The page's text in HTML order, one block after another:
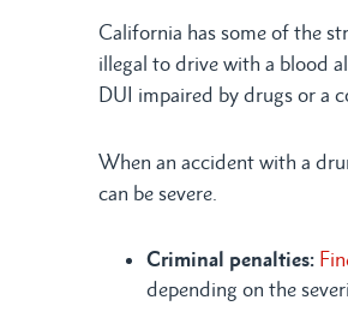
California has some of the
illegal to drive with a blood
DUI impaired by drugs or a
When an accident with a
can be severe.
Criminal penalties:
depending on the